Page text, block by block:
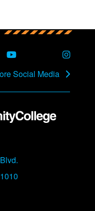
Youtube
Social Media